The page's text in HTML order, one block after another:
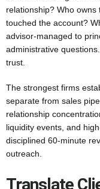
relationship? Who
touched the account?
advisor-managed to
administrative
trust.
The strongest firms
separate from sales
relationship
liquidity events, and
disciplined 60-minute
outreach.
Translate